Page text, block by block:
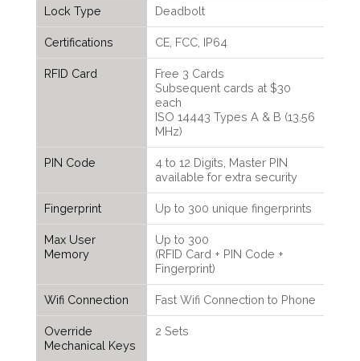
Lock Type Deadbolt
Certifications CE, FCC, IP64
RFID Card
Free 3 Cards
Subsequent cards at $30
each
ISO 14443 Types A & B (13.56
MHz)
PIN Code
4 to 12 Digits, Master PIN
available for extra security
Fingerprint Up to 300 unique fingerprints
Max User
Memory
Up to 300
(RFID Card + PIN Code +
Fingerprint)
Wifi Connection Fast Wifi Connection to Phone
Override
Mechanical Keys
2 Sets